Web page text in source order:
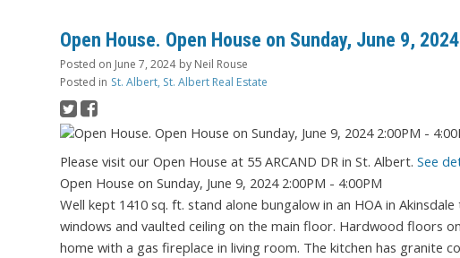
Open House. Open House on Sunday, June 9,
Posted on June 7, 2024 by Neil Rouse
Posted in St. Albert, St. Albert Real Estate
Please visit our Open House at 55 ARCAND DR in St. Albert. See
Open House on Sunday, June 9, 2024 2:00PM - 4:00PM
Well kept 1410 sq. ft. stand alone bungalow in an HOA in
windows and vaulted ceiling on the main floor. Hardwood floors
home with a gas fireplace in living room. The kitchen has granite